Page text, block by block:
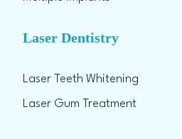
Laser Dentistry
Laser Teeth Whitening
Laser Gum Treatment